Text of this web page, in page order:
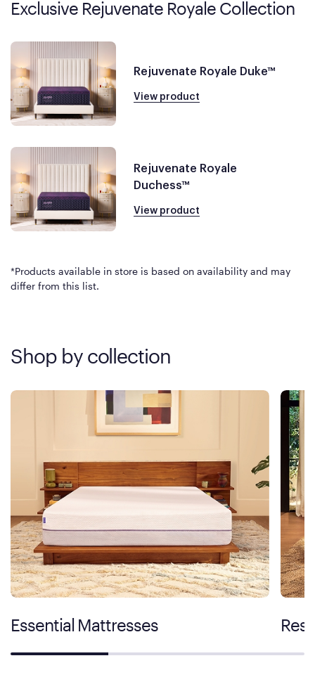
Exclusive Rejuvenate Royale Collection
Rejuvenate Royale Duke™
View product
Rejuvenate Royale
Duchess™
View product
*Products available in store is based on availability and may
differ from this list.
Shop by collection
Essential Mattresses